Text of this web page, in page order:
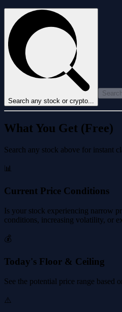
Search any stock or crypto...
Search
What You Get (Free)
Search any stock above for instant
📊
Current Price Conditions
Is your stock experiencing narrow
conditions, increasing volatility, or
💰
Today's Floor & Ceiling
See the potential price range based
⚠️